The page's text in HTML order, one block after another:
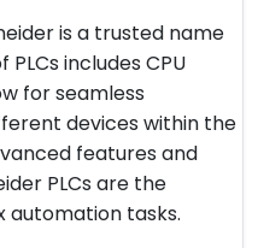
is a trusted name
includes CPU
for seamless
devices within the
features and
PLCs are the
tasks.